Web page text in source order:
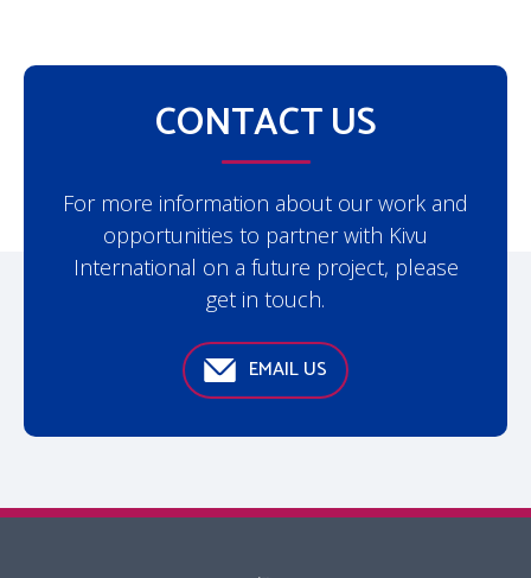
CONTACT US
For more information about our work and
opportunities to partner with Kivu
International on a future project, please
get in touch.
EMAIL US